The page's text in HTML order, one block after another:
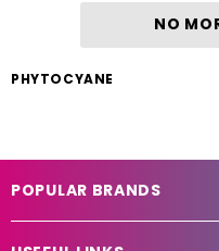
NO
PHYTOCYANE
POPULAR BRANDS